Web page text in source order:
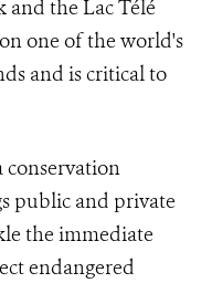
the Lac Télé
one of the world's
and is critical to
conservation
public and private
the immediate
endangered